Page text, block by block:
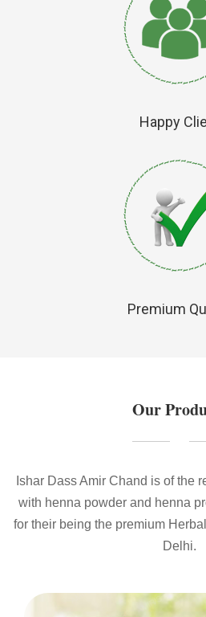
Happy
Premium
Our
Ishar Dass Amir Chand is of the
with henna powder and henna
for their being the premium
Delhi.